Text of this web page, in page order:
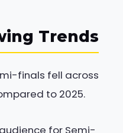
Trends
finals fell across
to 2025.
for Semi-